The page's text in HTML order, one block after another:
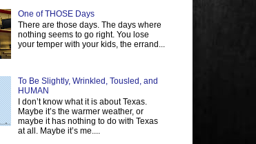
One of THOSE Days
There are those days. The days where
nothing seems to go right. You lose
your temper with your kids, the errand...
To Be Slightly, Wrinkled, Tousled, and
HUMAN
I don’t know what it is about Texas.
Maybe it’s the warmer weather, or
maybe it has nothing to do with Texas
at all. Maybe it’s me....